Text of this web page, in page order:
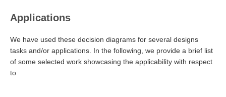
Applications
We have used these decision diagrams for several designs
tasks and/or applications. In the following, we provide a brief list
of some selected work showcasing the applicability with respect
to